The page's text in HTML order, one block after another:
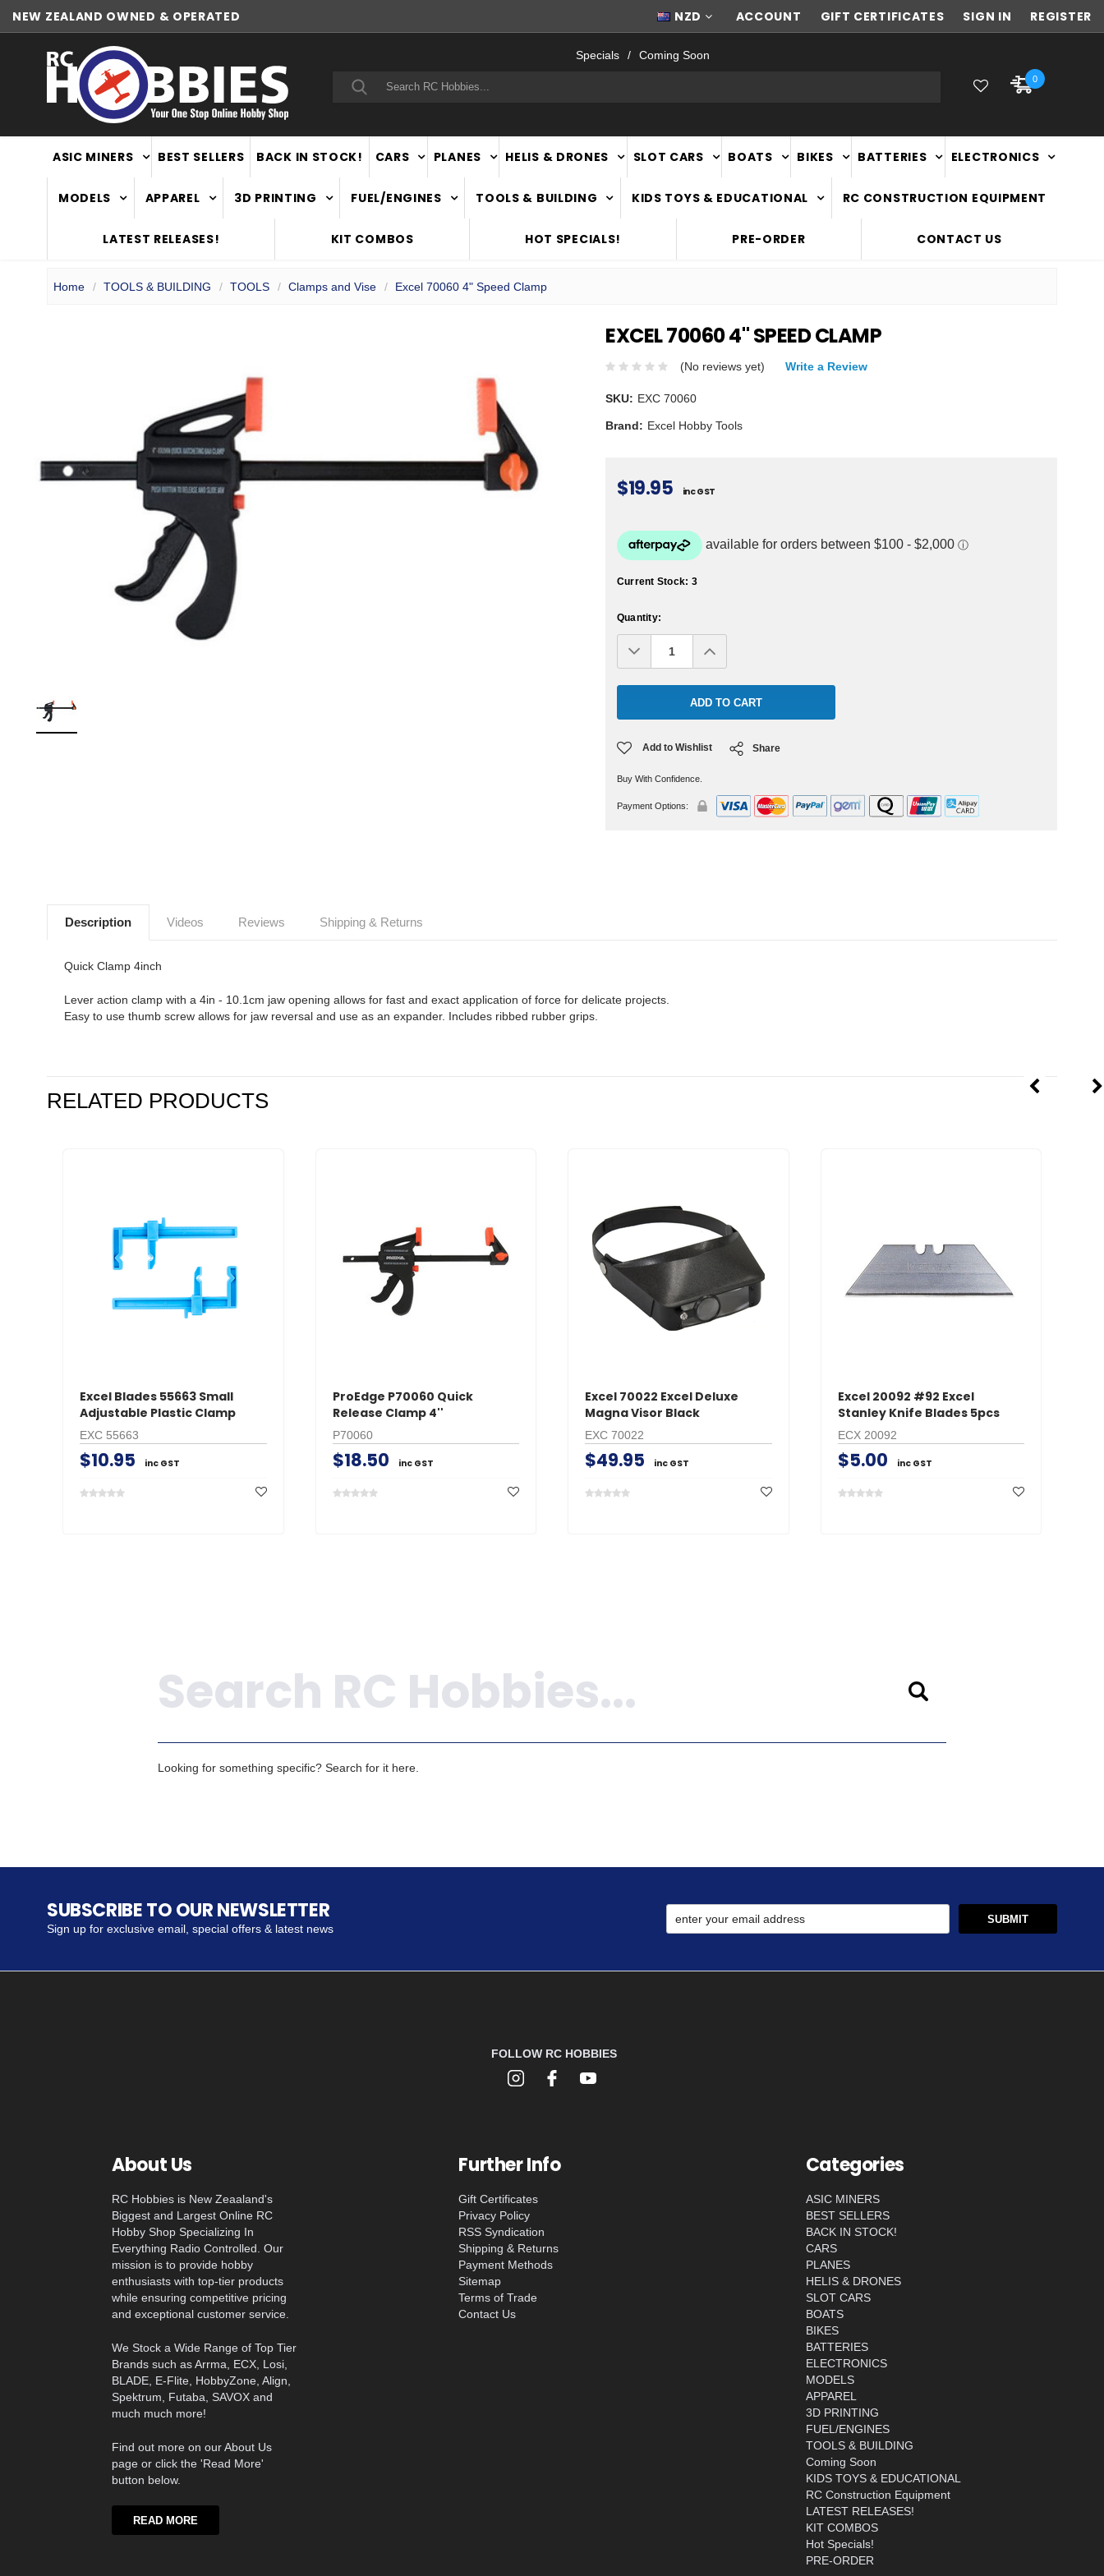
NEW ZEALAND OWNED & OPERATED NEW ZEALAND OWNED & OPERATED
NZD ACCOUNT GIFT CERTIFICATES SIGN IN REGISTER
Specials Coming Soon
Search
0
ASIC MINERS BEST SELLERS BACK IN STOCK! CARS PLANES HELIS & DRONES SLOT CARS BOATS BIKES BATTERIES ELECTRONICS
MODELS APPAREL 3D PRINTING FUEL/ENGINES TOOLS & BUILDING KIDS TOYS & EDUCATIONAL RC CONSTRUCTION EQUIPMENT
LATEST RELEASES! KIT COMBOS HOT SPECIALS! PRE-ORDER CONTACT US
Home TOOLS & BUILDING TOOLS Clamps and Vise Excel 70060 4" Speed Clamp
EXCEL 70060 4" SPEED CLAMP
(No reviews yet) Write a Review
SKU: EXC 70060
Brand: Excel Hobby Tools
$19.95 inc GST
Current Stock: 3
Quantity:
Decrease
Quantity:Increase
Quantity:
Add to Wishlist Share
Buy With Confidence.
Payment Options:
Description Videos Reviews Shipping & Returns
Quick Clamp 4inch
Lever action clamp with a 4in - 10.1cm jaw opening allows for fast and exact application of force for delicate projects.
Easy to use thumb screw allows for jaw reversal and use as an expander. Includes ribbed rubber grips.
RELATED PRODUCTS
Excel Blades 55663 Small
Adjustable Plastic Clamp
EXC 55663
$10.95 inc GST
ProEdge P70060 Quick
Release Clamp 4''
P70060
$18.50 inc GST
Excel 70022 Excel Deluxe
Magna Visor Black
EXC 70022
$49.95 inc GST
Excel 20092 #92 Excel
Stanley Knife Blades 5pcs
ECX 20092
$5.00 inc GST
Looking for something specific? Search for it here.
SUBSCRIBE TO OUR NEWSLETTER
Sign up for exclusive email, special offers & latest news
FOLLOW RC HOBBIES
About Us
RC Hobbies is New Zeaaland's
Biggest and Largest Online RC
Hobby Shop Specializing In
Everything Radio Controlled. Our
mission is to provide hobby
enthusiasts with top-tier products
while ensuring competitive pricing
and exceptional customer service.
We Stock a Wide Range of Top Tier
Brands such as Arrma, ECX, Losi,
BLADE, E-Flite, HobbyZone, Align,
Spektrum, Futaba, SAVOX and
much much more!
Find out more on our About Us
page or click the 'Read More'
button below.
READ MORE
Further Info
Gift Certificates
Privacy Policy
RSS Syndication
Shipping & Returns
Payment Methods
Sitemap
Terms of Trade
Contact Us
Categories
ASIC MINERS
BEST SELLERS
BACK IN STOCK!
CARS
PLANES
HELIS & DRONES
SLOT CARS
BOATS
BIKES
BATTERIES
ELECTRONICS
MODELS
APPAREL
3D PRINTING
FUEL/ENGINES
TOOLS & BUILDING
Coming Soon
KIDS TOYS & EDUCATIONAL
RC Construction Equipment
LATEST RELEASES!
KIT COMBOS
Hot Specials!
PRE-ORDER